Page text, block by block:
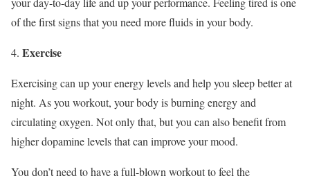
of the first signs that you need more fluids in your body.
Exercise
Exercising can up your energy levels and help you sleep better at
night. As you workout, your body is burning energy and
circulating oxygen. Not only that, but you can also benefit from
higher dopamine levels that can improve your mood.
You don’t need to have a full-blown workout to feel the